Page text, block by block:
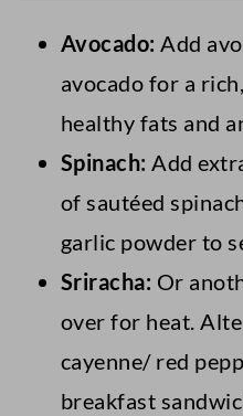
Avocado:Add
avocado for a
healthy fats and
Spinach:Add
of sautéed
garlic powder to
Sriracha: Or
over for heat.
cayenne/ red
breakfast